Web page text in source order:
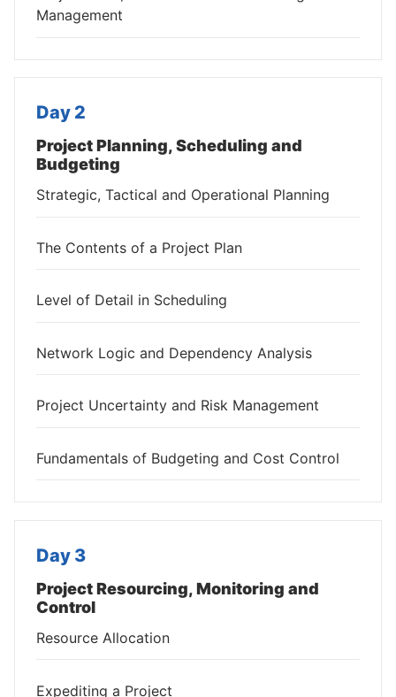
Management
Day 2
Project Planning, Scheduling and
Budgeting
Strategic, Tactical and Operational Planning
The Contents of a Project Plan
Level of Detail in Scheduling
Network Logic and Dependency Analysis
Project Uncertainty and Risk Management
Fundamentals of Budgeting and Cost Control
Day 3
Project Resourcing, Monitoring and
Control
Resource Allocation
Expediting a Project